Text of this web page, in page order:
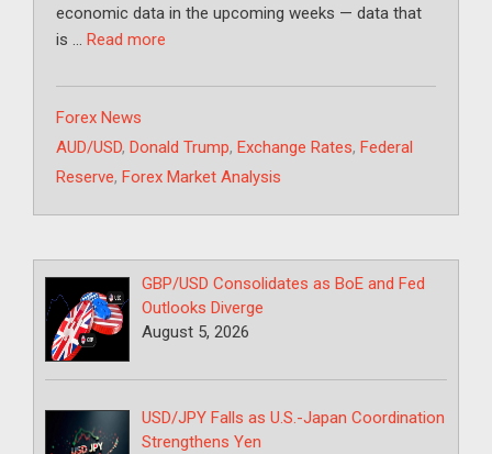
economic data in the upcoming weeks — data that
is … Read more
Categories
Forex News
Tags
AUD/USD, Donald Trump, Exchange Rates, Federal
Reserve, Forex Market Analysis
GBP/USD Consolidates as BoE and Fed
Outlooks Diverge
August 5, 2026
USD/JPY Falls as U.S.-Japan Coordination
Strengthens Yen